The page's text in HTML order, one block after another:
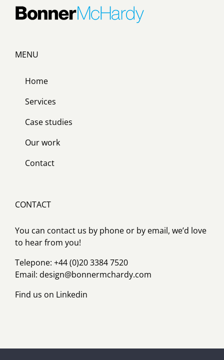
MENU
Home
Services
Case studies
Our work
Contact
CONTACT
You can contact us by phone or by email, we’d love
to hear from you!
Telepone: +44 (0)20 3384 7520
Email: design@bonnermchardy.com
Find us on Linkedin